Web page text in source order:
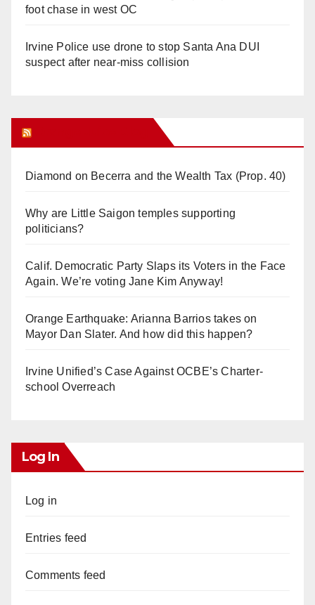
foot chase in west OC
Irvine Police use drone to stop Santa Ana DUI
suspect after near-miss collision
Diamond on Becerra and the Wealth Tax (Prop. 40)
Why are Little Saigon temples supporting
politicians?
Calif. Democratic Party Slaps its Voters in the Face
Again. We’re voting Jane Kim Anyway!
Orange Earthquake: Arianna Barrios takes on
Mayor Dan Slater. And how did this happen?
Irvine Unified’s Case Against OCBE’s Charter-
school Overreach
Log In
Log in
Entries feed
Comments feed